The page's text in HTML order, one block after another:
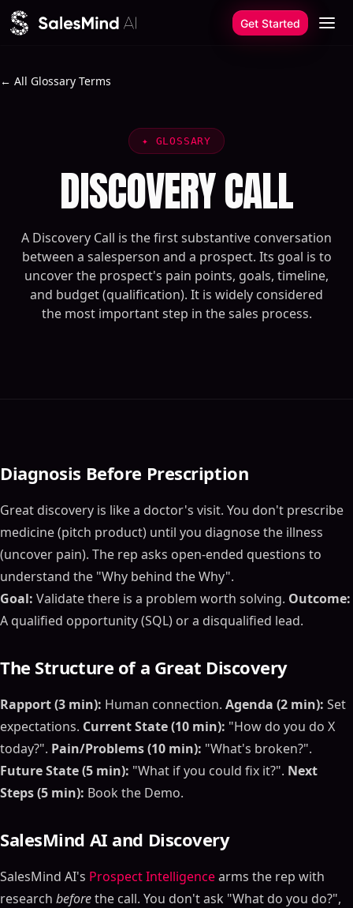
Skip to content
Get Started
← All Glossary Terms
✦ GLOSSARY
DISCOVERY CALL
A Discovery Call is the first substantive conversation
between a salesperson and a prospect. Its goal is to
uncover the prospect's pain points, goals, timeline,
and budget (qualification). It is widely considered
the most important step in the sales process.
Diagnosis Before Prescription
Great discovery is like a doctor's visit. You don't prescribe
medicine (pitch product) until you diagnose the illness
(uncover pain). The rep asks open-ended questions to
understand the "Why behind the Why".
Goal: Validate there is a problem worth solving. Outcome:
A qualified opportunity (SQL) or a disqualified lead.
The Structure of a Great Discovery
Rapport (3 min): Human connection. Agenda (2 min): Set
expectations. Current State (10 min): "How do you do X
today?". Pain/Problems (10 min): "What's broken?".
Future State (5 min): "What if you could fix it?". Next
Steps (5 min): Book the Demo.
SalesMind AI and Discovery
SalesMind AI's Prospect Intelligencearms the rep with
research beforethe call. You don't ask "What do you do?",